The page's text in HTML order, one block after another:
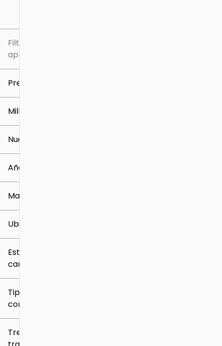
Filtros
aplicados
Precio
$5k
Millaje
0 mi
Nuevo o usado
Año
Marca
Ubicación
Estilo de
carrocería
Tipo de
combustible
Tren de